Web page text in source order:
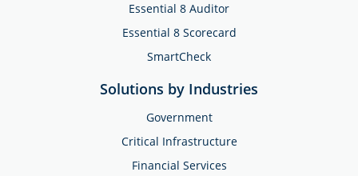
Essential 8 Auditor
Essential 8 Scorecard
SmartCheck
Solutions by Industries
Government
Critical Infrastructure
Financial Services